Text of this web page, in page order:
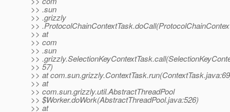
>> .sun
>> .grizzly
>>
>> at
>> com
>> .sun
>>
>> 57)
>> at
>> at
>> com.sun.grizzly.util.AbstractThreadPool
>> $Worker.doWork(AbstractThreadPool.java:526)
>> at